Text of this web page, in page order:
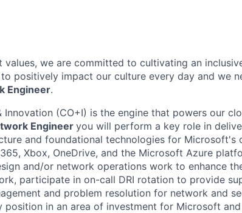
we are committed to cultivating an
positively impact our culture every day and we
Engineer.
Innovation (CO+I) is the engine that powers our
Engineeryou will perform a key role in
and foundational technologies for Microsoft's
Xbox, OneDrive, and the Microsoft Azure
and/or network operations work to enhance
participate in on-call DRI rotation to provide
and problem resolution for network and
position in an area of investment for Microsoft